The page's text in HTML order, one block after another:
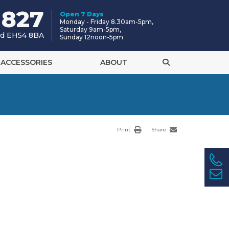
EH54 8BA
Open 7 Days
Monday - Friday 8.30am-5pm,
Saturday 9am-5pm,
Sunday 12noon-5pm
ACCESSORIES ABOUT
Print Share